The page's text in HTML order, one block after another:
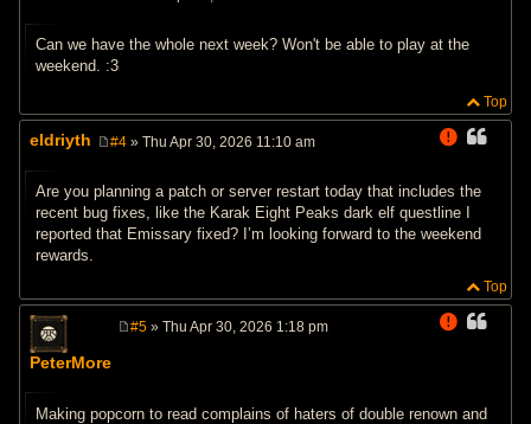
s
t
Can we have the whole next week? Won't be able to play at the
weekend. :3
Top
eldriyth
s
t
#4 » Thu Apr 30, 2026 11:10 am
Are you planning a patch or server restart today that includes the
recent bug fixes, like the Karak Eight Peaks dark elf questline I
reported that Emissary fixed? I’m looking forward to the weekend
rewards.
Top
PeterMore
#5 » Thu Apr 30, 2026 1:18 pm
Making popcorn to read complains of haters of double renown and